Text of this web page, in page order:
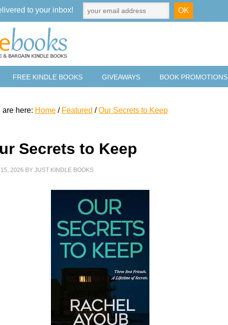
FREE KINDLE BOOKS GIVEAWAYS BOOK PROMOTIONS
are here: Home / Featured / Our Secrets to Keep
Secrets to Keep
15, 2026 BYJUST KINDLE BOOKS
to your inbox!